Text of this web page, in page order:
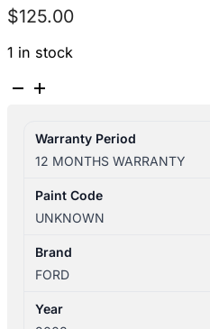
$125.00
1 in stock
FORD
12/2006-
07/2011
LEFT
OUTER
DOOR
BLACK
Warranty Period
12 MONTHS WARRANTY
Paint Code
UNKNOWN
Brand
FORD
Year